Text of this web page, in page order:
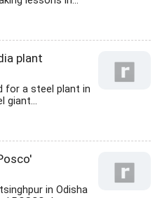
plant
for a steel plant in
giant...
in Odisha